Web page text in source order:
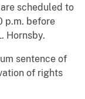
scheduled to
p.m. before
Hornsby.
sentence of
of rights